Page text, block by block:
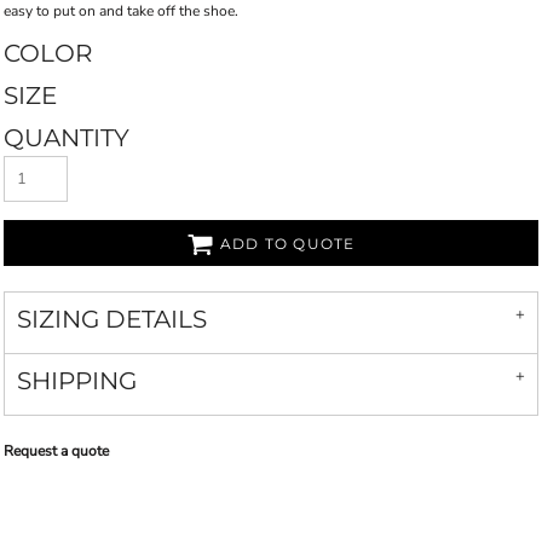
easy to put on and take off the shoe.
COLOR
SIZE
QUANTITY
ADD TO QUOTE
SIZING DETAILS
SHIPPING
Request a quote